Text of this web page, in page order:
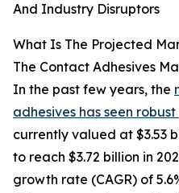
And Industry Disruptors
What Is The Projected
The Contact Adhesives
In the past few years, the
adhesives has seen
currently valued at $3.53
to reach $3.72 billion in
growth rate (CAGR) of